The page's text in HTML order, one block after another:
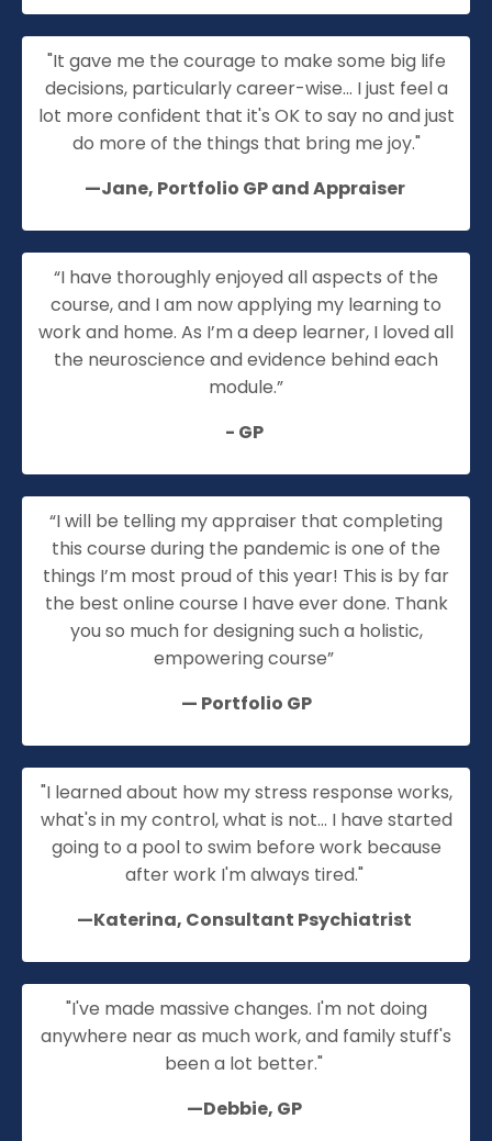
"It gave me the courage to make some big life
decisions, particularly career-wise... I just feel a
lot more confident that it's OK to say no and just
do more of the things that bring me joy."
—Jane, Portfolio GPand Appraiser
“I have thoroughly enjoyed all aspects of the
course,and I am now applying my learning to
work and home. As I’ma deep learner, I loved all
the neuroscience and evidence behind each
module.”
- GP
“I will be telling my appraiser that completing
this course during the pandemic is one of the
things I’m most proud of this year! This is by far
the best online course I have ever done. Thank
you so much for designing such a holistic,
empowering course”
— Portfolio GP
"I learned about how my stress response works,
what's in my control, what is not... I have started
going to a pool to swim before work because
after work I'm always tired."
—Katerina, Consultant Psychiatrist
"I've made massive changes. I'm not doing
anywhere near as much work, and family stuff's
been a lot better."
—Debbie, GP